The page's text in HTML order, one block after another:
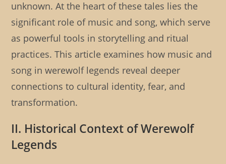
unknown. At the heart of these tales lies the
significant role of music and song, which serve
as powerful tools in storytelling and ritual
practices. This article examines how music and
song in werewolf legends reveal deeper
connections to cultural identity, fear, and
transformation.
II. Historical Context of Werewolf
Legends